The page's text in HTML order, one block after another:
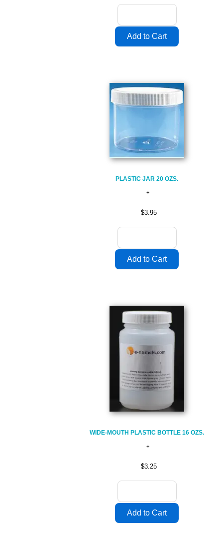
PLASTIC JAR 20 OZS.
$3.95
WIDE-MOUTH PLASTIC BOTTLE 16 OZS.
$3.25